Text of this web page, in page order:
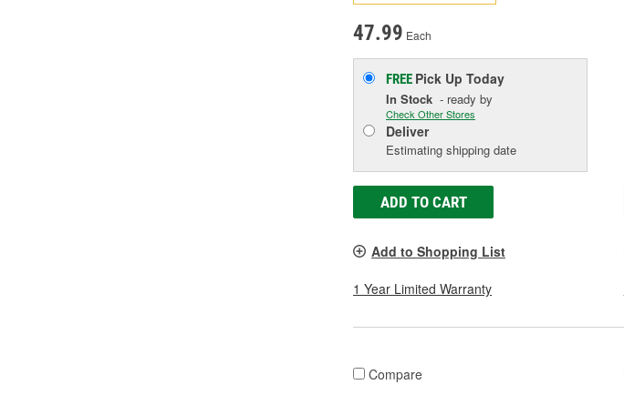
47.99 Each
FREE Pick Up Today
In Stock - ready by
Check Other Stores
Deliver
Estimating shipping date
ADD TO CART
Add to Shopping List
1 Year Limited Warranty
Compare